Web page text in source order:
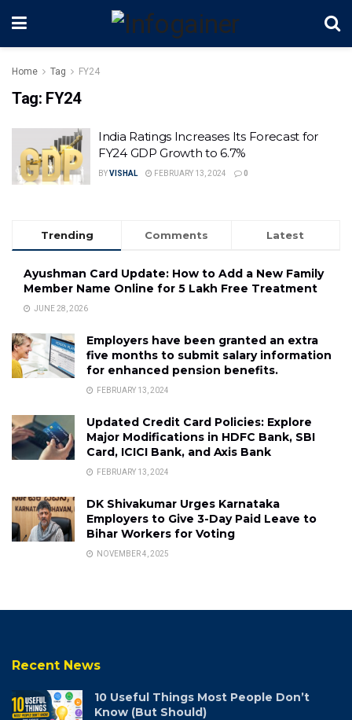
Home Tag FY24
Tag: FY24
India Ratings Increases Its Forecast for
FY24 GDP Growth to 6.7%
BYVISHAL FEBRUARY 13, 2024 0
Trending Comments Latest
Ayushman Card Update: How to Add a New Family
Member Name Online for ₹5 Lakh Free Treatment
JUNE 28, 2026
Employers have been granted an extra
five months to submit salary information
for enhanced pension benefits.
FEBRUARY 13, 2024
Updated Credit Card Policies: Explore
Major Modifications in HDFC Bank, SBI
Card, ICICI Bank, and Axis Bank
FEBRUARY 13, 2024
DK Shivakumar Urges Karnataka
Employers to Give 3-Day Paid Leave to
Bihar Workers for Voting
NOVEMBER 4, 2025
Recent News
10 Useful Things Most People Don’t
Know (But Should)